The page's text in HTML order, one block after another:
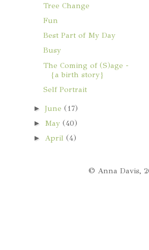
Tree Change
Fun
Best Part of My Day
Busy
The Coming of (S)age -
{a birth story}
Self Portrait
►June(17)
► May(40)
► April(4)
© Anna Davis,